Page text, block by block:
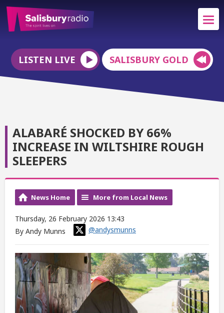
LISTEN LIVE SALISBURY GOLD
ALABARÉ SHOCKED BY 66%
INCREASE IN WILTSHIRE ROUGH
SLEEPERS
News Home More from Local News
Thursday, 26 February 2026 13:43
By Andy Munns
@andysmunns